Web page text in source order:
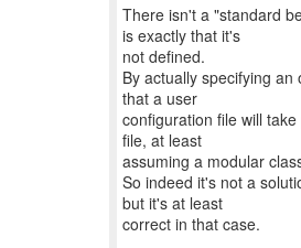
There isn't a "standard
is exactly that it's
not defined.
By actually specifying
that a user
configuration file will
file, at least
assuming a modular
So indeed it's not a
but it's at least
correct in that case.